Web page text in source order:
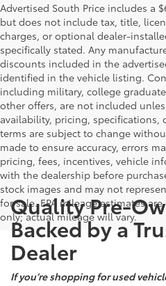
Advertised South Price includes a
but does not include tax, title,
charges, or optional dealer-
specifically stated. Any
discounts included in the
identified in the vehicle listing.
including military, college
other offers, are not included
availability, pricing, specifications,
terms are subject to change
made to ensure accuracy, errors
pricing, fees, incentives, vehicle
with the dealership before
stock images and may not
for sale. EPA mileage estimates
only; actual mileage will vary.
Quality Pre-
Backed by a
Dealer
If you’re shopping for used